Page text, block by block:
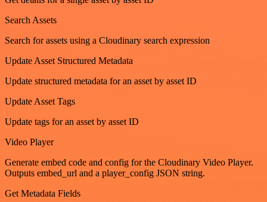
Search Assets
Search for assets using a Cloudinary search expression
Update Asset Structured Metadata
Update structured metadata for an asset by asset ID
Update Asset Tags
Update tags for an asset by asset ID
Video Player
Generate embed code and config for the Cloudinary Video Player.
Outputs embed_url and a player_config JSON string.
Get Metadata Fields